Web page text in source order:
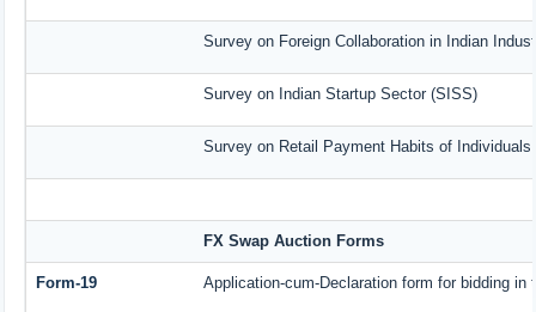
Survey on Foreign Collaboration in Indian
Survey on Indian Startup Sector (SISS)
Survey on Retail Payment Habits of Individuals
FX Swap Auction Forms
Form-19 Application-cum-Declaration form for bidding in